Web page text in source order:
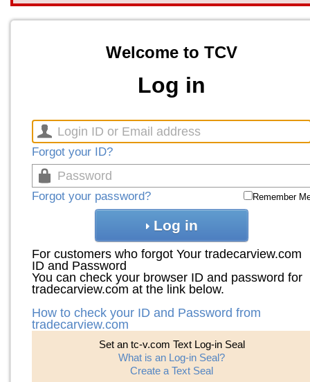
Welcome to TCV
Log in
Forgot your ID?
Forgot your password? Remember
Log in
For customers who forgot Your tradecarview.com
ID and Password
You can check your browser ID and password for
tradecarview.com at the link below.
How to check your ID and Password from
tradecarview.com
Set an tc-v.com Text Log-in Seal
What is an Log-in Seal?
Create a Text Seal